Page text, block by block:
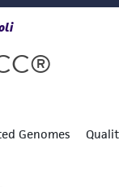
Genomes